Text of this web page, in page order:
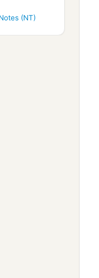
(NT)